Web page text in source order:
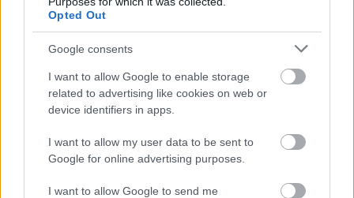
Opted Out
Google consents
I want to allow Google to enable storage
related to advertising like cookies on web or
device identifiers in apps.
I want to allow my user data to be sent to
Google for online advertising purposes.
I want to allow Google to send me